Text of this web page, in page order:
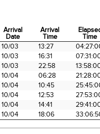
Arrival
Date
Arrival
Time
Time
Arrival
Date
Arrival
Time
Time
10/03 13:27
10/03 16:31
10/03 22:58
10/04 06:28
10/04 10:45
10/04 12:53
10/04 14:41
10/04 18:06